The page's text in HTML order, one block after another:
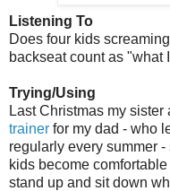
Listening To
Does four kids
backseat count as "what
Trying/Using
Last Christmas my sister
trainer for my dad - who
regularly every summer
kids become
stand up and sit down